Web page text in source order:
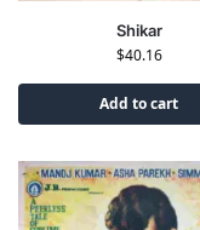
Shikar
$40.16
Add to cart